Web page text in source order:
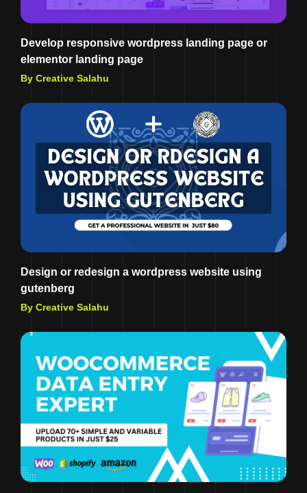
Develop responsive wordpress landing page or
elementor landing page
By Creative Salahu
Design or redesign a wordpress website using
gutenberg
By Creative Salahu